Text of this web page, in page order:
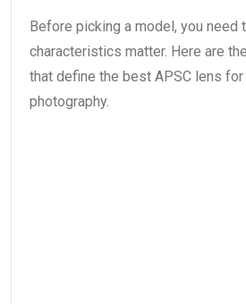
Before picking a model, you need
characteristics matter. Here are
that define the best APSC lens
photography.